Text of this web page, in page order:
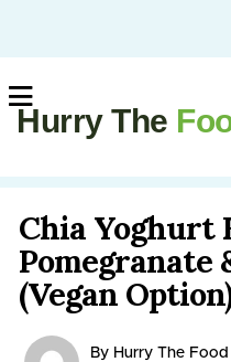
Hurry The
Chia Yoghurt
Pomegranate
(Vegan
By Hurry The Food